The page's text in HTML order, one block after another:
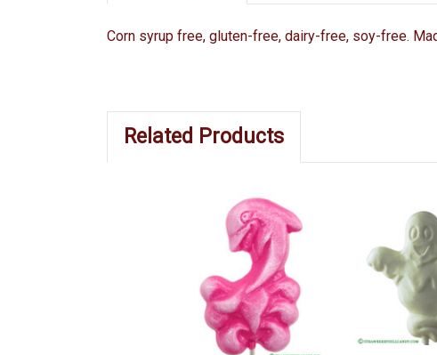
Corn syrup free, gluten-free, dairy-free, soy-free.
Related Products